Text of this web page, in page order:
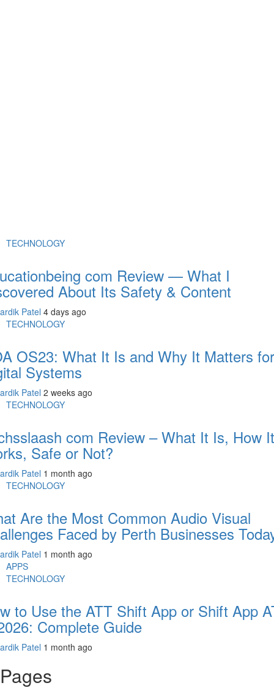
TECHNOLOGY
com Review — What I
About Its Safety & Content
Patel 4 days ago
TECHNOLOGY
OS23: What It Is and Why It Matters for
Systems
Patel 2 weeks ago
TECHNOLOGY
com Review – What It Is, How It
Safe or Not?
Patel 1 month ago
TECHNOLOGY
Are the Most Common Audio Visual
Faced by Perth Businesses
Patel 1 month ago
APPS
TECHNOLOGY
to Use the ATT Shift App or Shift App
Complete Guide
Patel 1 month ago
Pages